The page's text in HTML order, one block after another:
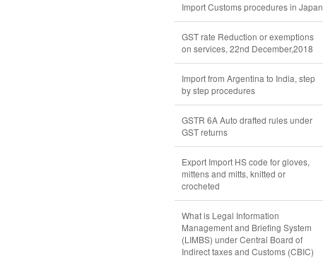
Import Customs procedures in Japan
GST rate Reduction or exemptions
on services, 22nd December,2018
Import from Argentina to India, step
by step procedures
GSTR 6A Auto drafted rules under
GST returns
Export Import HS code for gloves,
mittens and mitts, knitted or
crocheted
What is Legal Information
Management and Briefing System
(LIMBS) under Central Board of
Indirect taxes and Customs (CBIC)